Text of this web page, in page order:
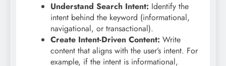
Understand Search Intent: Identify the
intent behind the keyword (informational,
navigational, or transactional).
Create Intent-Driven Content: Write
content that aligns with the user’s intent. For
example, if the intent is informational,